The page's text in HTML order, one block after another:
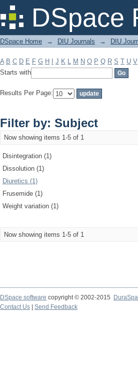
DSpace
Filter by: Subject
DSpace Home → DIU Journals → DIU
A B C D E F G H J K L M N O P Q R S T U V
Starts with
Results Per Page:
Filter by: Subject
Now showing items 1-5 of 1
Disintegration (1)
Dissolution (1)
Diuretics (1)
Frusemide (1)
Weight variation (1)
Now showing items 1-5 of 1
DSpace software copyright © 2002-2015
Contact Us
Send Feedback